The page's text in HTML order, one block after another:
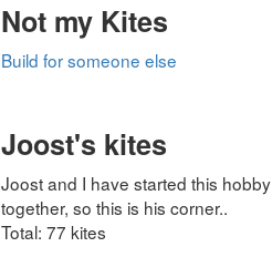
Not my Kites
Build for someone else
Joost's kites
Joost and I have started this hobby
together, so this is his corner..
Total: 77 kites